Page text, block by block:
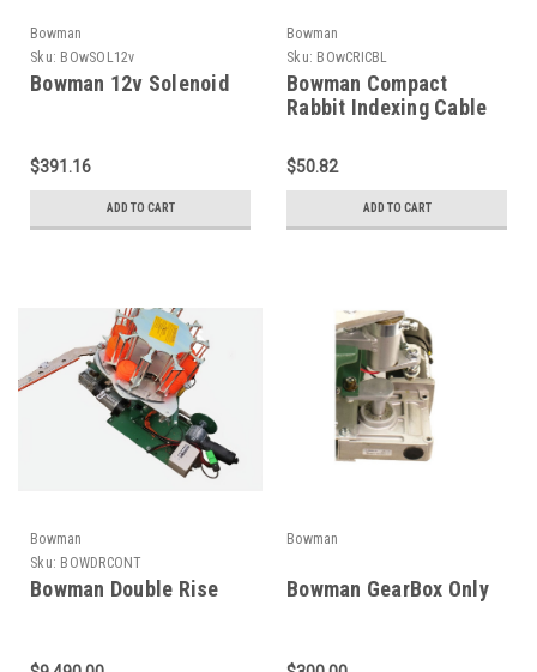
Bowman
Sku: BOwSOL12v
Bowman 12v Solenoid
$391.16
ADD TO CART
Bowman
Sku: BOwCRICBL
Bowman Compact
Rabbit Indexing Cable
$50.82
ADD TO CART
Bowman
Sku: BOWDRCONT
Bowman Double Rise
Bowman
Bowman GearBox Only